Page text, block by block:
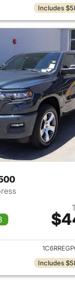
Includes
View
Includes